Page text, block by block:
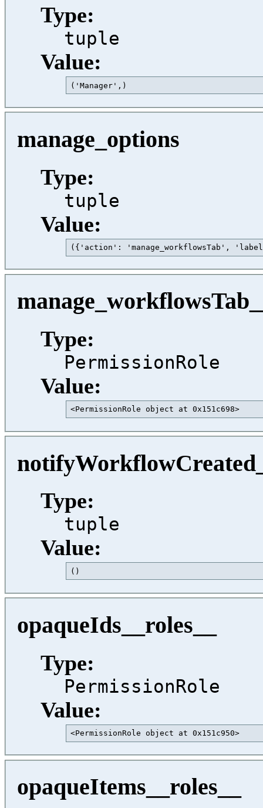
Type:
tuple
Value:
manage_options
Type:
tuple
Value:
({'action':
Type:
PermissionRole
Value:
<PermissionRole
Type:
tuple
Value:
opaqueIds__roles__
Type:
PermissionRole
Value:
<PermissionRole
opaqueItems__roles__